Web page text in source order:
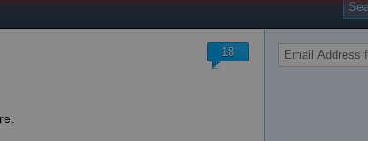
18